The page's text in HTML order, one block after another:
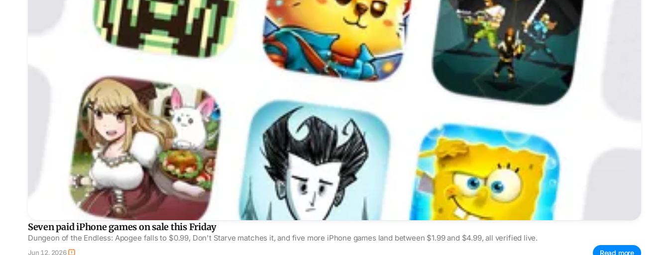
Seven paid iPhone games on sale this Friday
Dungeon of the Endless: Apogee falls to $0.99, Don't Starve matches it, and five more iPhone games land between $1.99 and $4.99, all verified live.
Jun 12, 2026 Read more